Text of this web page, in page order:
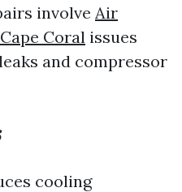
involve Air
Coral issues
and compressor
cooling